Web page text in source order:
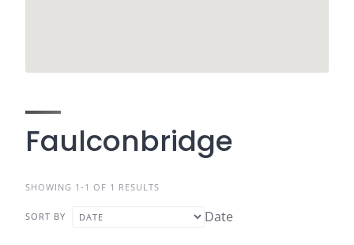
Faulconbridge
SHOWING 1-1 OF 1 RESULTS
SORT BY Date